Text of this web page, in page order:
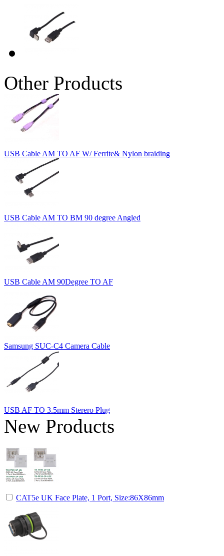
Other Products
USB Cable AM TO AF W/ Ferrite& Nylon braiding
USB Cable AM TO BM 90 degree Angled
USB Cable AM 90Degree TO AF
Samsung SUC-C4 Camera Cable
USB AF TO 3.5mm Sterero Plug
New Products
CAT5e UK Face Plate, 1 Port, Size:86X86mm